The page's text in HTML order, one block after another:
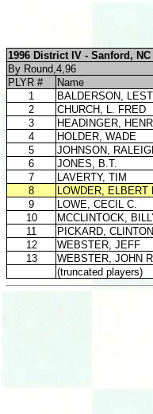
1996 District IV - Sanford, NC
By Round,4,96
PLYR #
Name
1
BALDERSON,
2
CHURCH, L. FRED
3
HEADINGER,
4
HOLDER, WADE
5
JOHNSON,
6
JONES, B.T.
7
LAVERTY, TIM
8
LOWDER, ELBERT
9
LOWE, CECIL C.
10
MCCLINTOCK,
11
PICKARD,
12
WEBSTER, JEFF
13
WEBSTER, JOHN
(truncated players)